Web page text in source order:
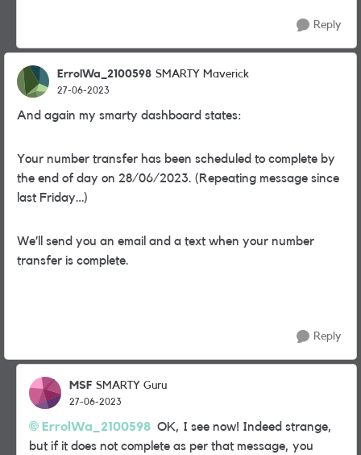
Reply
ErrolWa_2100598 SMARTY Maverick
27-06-2023
And again my smarty dashboard states:
Your number transfer has been scheduled to complete by
the end of day on 28/06/2023. (Repeating message since
last Friday…)
We’ll send you an email and a text when your number
transfer is complete.
Reply
MSF SMARTY Guru
27-06-2023
ErrolWa_2100598 OK, I see now! Indeed strange,
but if it does not complete as per that message, you